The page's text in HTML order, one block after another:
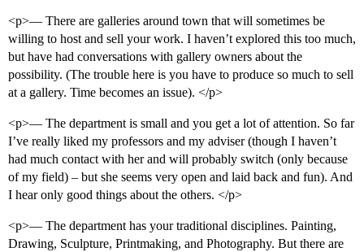
<p>— There are galleries around town that will sometimes be
willing to host and sell your work. I haven’t explored this too much,
but have had conversations with gallery owners about the
possibility. (The trouble here is you have to produce so much to sell
at a gallery. Time becomes an issue). </p>
<p>— The department is small and you get a lot of attention. So far
I’ve really liked my professors and my adviser (though I haven’t
had much contact with her and will probably switch (only because
of my field) – but she seems very open and laid back and fun). And
I hear only good things about the others. </p>
<p>— The department has your traditional disciplines. Painting,
Drawing, Sculpture, Printmaking, and Photography. But there are